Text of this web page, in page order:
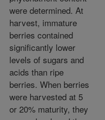
were determined. At
harvest, immature
berries contained
significantly lower
levels of sugars and
acids than ripe
berries. When berries
were harvested at 5
or 20% maturity, they